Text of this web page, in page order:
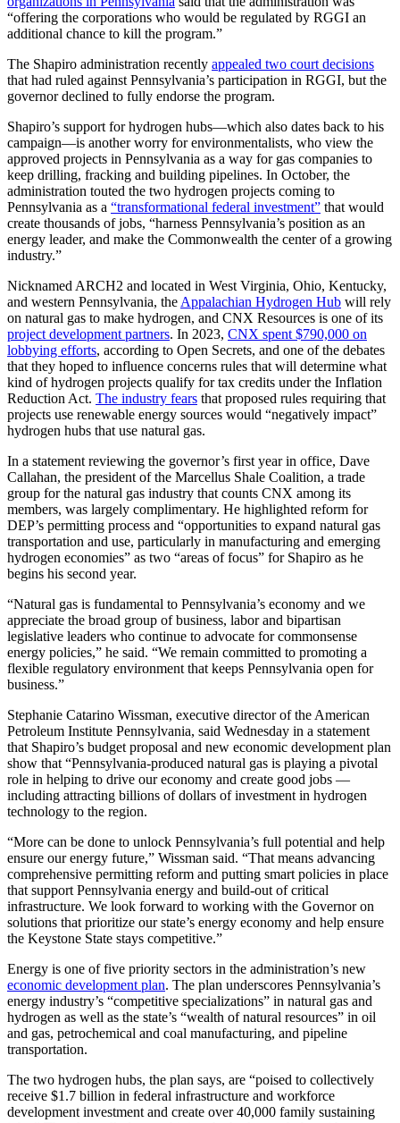
“offering the corporations who would be regulated by RGGI an
additional chance to kill the program.”
The Shapiro administration recently appealed two court decisions
that had ruled against Pennsylvania’s participation in RGGI, but the
governor declined to fully endorse the program.
Shapiro’s support for hydrogen hubs—which also dates back to his
campaign—is another worry for environmentalists, who view the
approved projects in Pennsylvania as a way for gas companies to
keep drilling, fracking and building pipelines. In October, the
administration touted the two hydrogen projects coming to
Pennsylvania as a “transformational federal investment” that would
create thousands of jobs, “harness Pennsylvania’s position as an
energy leader, and make the Commonwealth the center of a growing
industry.”
Nicknamed ARCH2 and located in West Virginia, Ohio, Kentucky,
and western Pennsylvania, theAppalachian Hydrogen Hub will rely
on natural gas to make hydrogen, and CNX Resources is one of its
project development partners. In 2023, CNX spent $790,000 on
lobbying efforts, according to Open Secrets, and one of the debates
that they hoped to influence concerns rules that will determine what
kind of hydrogen projects qualify for tax credits under the Inflation
Reduction Act. The industry fears that proposed rules requiring that
projects use renewable energy sources would “negatively impact”
hydrogen hubs that use natural gas.
In a statement reviewing the governor’s first year in office, Dave
Callahan, the president of the Marcellus Shale Coalition, a trade
group for the natural gas industry that counts CNX among its
members, was largely complimentary. He highlighted reform for
DEP’s permitting process and “opportunities to expand natural gas
transportation and use, particularly in manufacturing and emerging
hydrogen economies” as two “areas of focus” for Shapiro as he
begins his second year.
“Natural gas is fundamental to Pennsylvania’s economy and we
appreciate the broad group of business, labor and bipartisan
legislative leaders who continue to advocate for commonsense
energy policies,” he said. “We remain committed to promoting a
flexible regulatory environment that keeps Pennsylvania open for
business.”
Stephanie Catarino Wissman, executive director of the American
Petroleum Institute Pennsylvania, said Wednesday in a statement
that Shapiro’s budget proposal and new economic development plan
show that “Pennsylvania-produced natural gas is playing a pivotal
role in helping to drive our economy and create good jobs —
including attracting billions of dollars of investment in hydrogen
technology to the region.
“More can be done to unlock Pennsylvania’s full potential and help
ensure our energy future,” Wissman said. “That means advancing
comprehensive permitting reform and putting smart policies in place
that support Pennsylvania energy and build-out of critical
infrastructure. We look forward to working with the Governor on
solutions that prioritize our state’s energy economy and help ensure
the Keystone State stays competitive.”
Energy is one of five priority sectors in the administration’s new
economic development plan. The plan underscores Pennsylvania’s
energy industry’s “competitive specializations” in natural gas and
hydrogen as well as the state’s “wealth of natural resources” in oil
and gas, petrochemical and coal manufacturing, and pipeline
transportation.
The two hydrogen hubs, the plan says, are “poised to collectively
receive $1.7 billion in federal infrastructure and workforce
development investment and create over 40,000 family sustaining